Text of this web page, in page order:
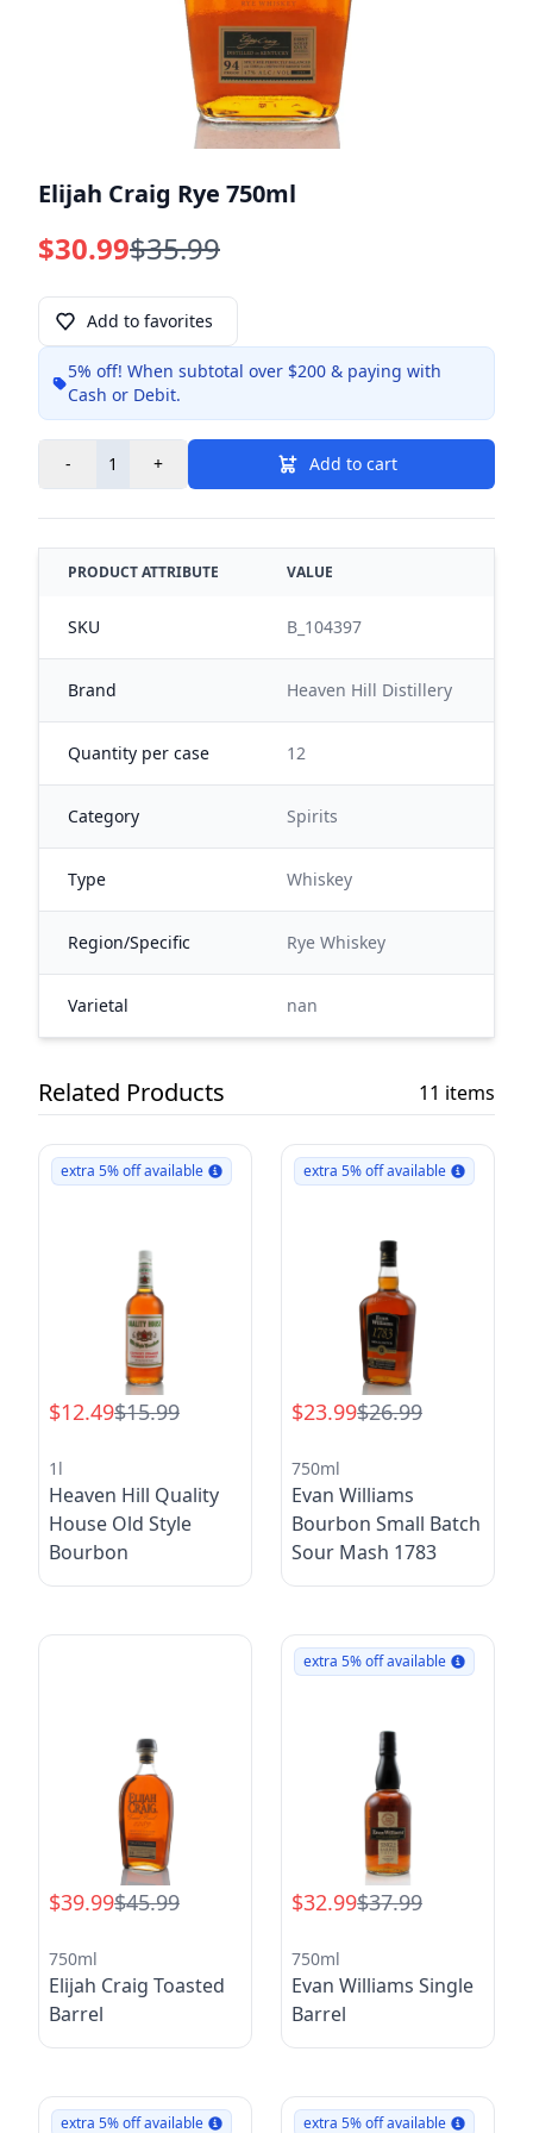
Elijah Craig Rye 750ml
$30.99$35.99
Add to favorites
Info
5% off! When subtotal over $200 & paying with
Cash or Debit.
- + Add to cart
PRODUCT ATTRIBUTE VALUE
SKU B_104397
Brand Heaven Hill Distillery
Quantity per case 12
Category Spirits
Type Whiskey
Region/Specific Rye Whiskey
Varietal nan
Related Products 11 items
extra 5% off available
$12.49$15.99
1l
Heaven Hill Quality
House Old Style
Bourbon
extra 5% off available
$23.99$26.99
750ml
Evan Williams
Bourbon Small Batch
Sour Mash 1783
$39.99$45.99
750ml
Elijah Craig Toasted
Barrel
extra 5% off available
$32.99$37.99
750ml
Evan Williams Single
Barrel
extra 5% off available extra 5% off available